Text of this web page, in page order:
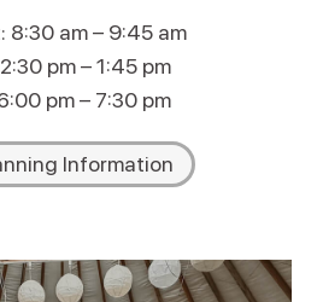
8:30 am – 9:45 am
pm – 1:45 pm
pm – 7:30 pm
Information